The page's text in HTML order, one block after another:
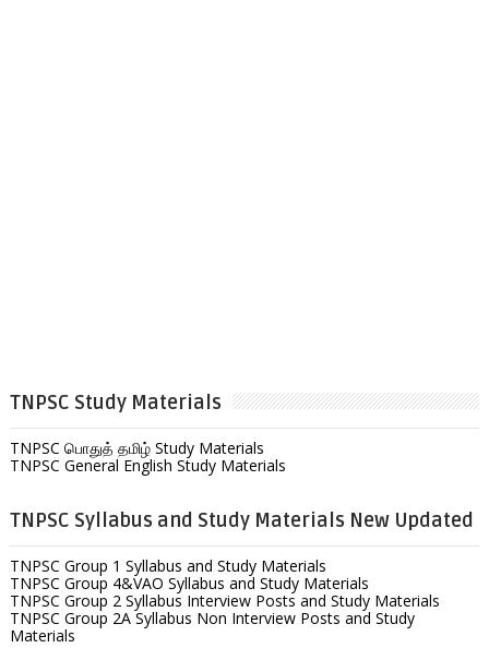
TNPSC Study Materials
TNPSC பொதுத் தமிழ் Study Materials
TNPSC General English Study Materials
TNPSC Syllabus and Study Materials New Updated
TNPSC Group 1 Syllabus and Study Materials
TNPSC Group 4&VAO Syllabus and Study Materials
TNPSC Group 2 Syllabus Interview Posts and Study Materials
TNPSC Group 2A Syllabus Non Interview Posts and Study
Materials